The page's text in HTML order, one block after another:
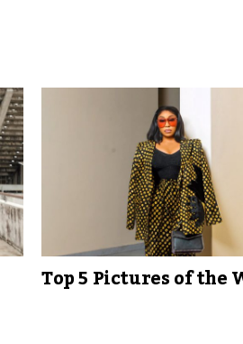
Top 5 Pictures of the